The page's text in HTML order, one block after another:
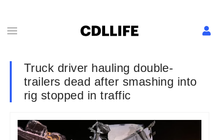
Truck driver hauling double-
trailers dead after smashing into
rig stopped in traffic